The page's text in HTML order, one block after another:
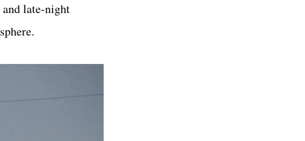
late-night